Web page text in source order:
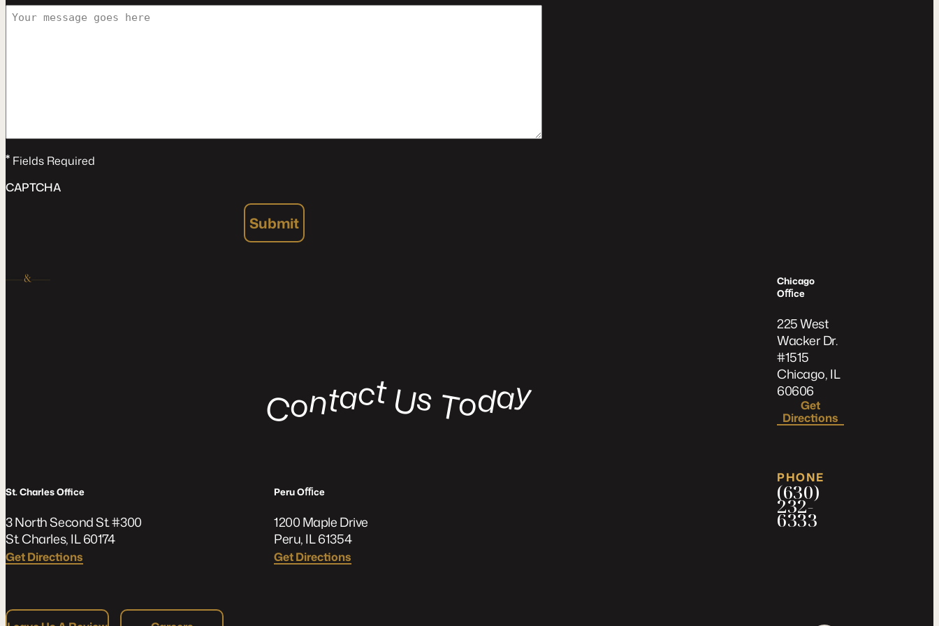
* Fields Required
CAPTCHA
Submit
ContactUs Today
Chicago
Oﬃce
225 West
Wacker Dr.
#1515
Chicago, IL
60606
Get
Directions
St. Charles Office
3 North Second St. #300
St. Charles, IL 60174
Get Directions
Peru Oﬃce
1200 Maple Drive
Peru, IL 61354
Get Directions
PHONE
(630)
232-
6333